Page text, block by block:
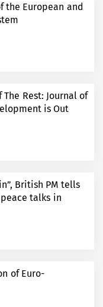
the European and
The Rest: Journal of
is Out
British PM tells
talks in
of Euro-